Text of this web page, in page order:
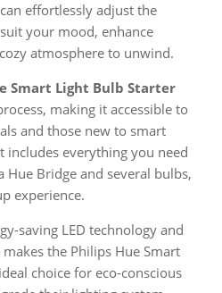
effortlessly adjust the
your mood, enhance
atmosphere to unwind.
Smart Light Bulb Starter
making it accessible to
and those new to smart
includes everything you need
Hue Bridge and several bulbs,
experience.
saving LED technology and
the Philips Hue Smart
choice for eco-conscious